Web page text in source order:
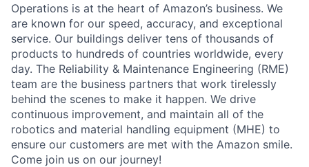
Operations is at the heart of Amazon’s business. We
are known for our speed, accuracy, and exceptional
service. Our buildings deliver tens of thousands of
products to hundreds of countries worldwide, every
day. The Reliability & Maintenance Engineering (RME)
team are the business partners that work tirelessly
behind the scenes to make it happen. We drive
continuous improvement, and maintain all of the
robotics and material handling equipment (MHE) to
ensure our customers are met with the Amazon smile.
Come join us on our journey!